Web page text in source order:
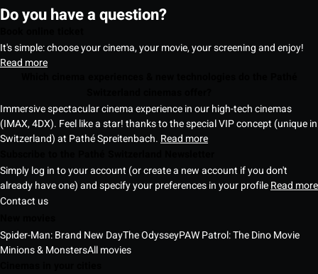
Do you have a question?
It's simple: choose your cinema, your movie, your screening and enjoy!
Read more
Immersive spectacular cinema experience in our high-tech cinemas
(IMAX, 4DX). Feel like a star! thanks to the special VIP concept (unique in
Switzerland) at Pathé Spreitenbach. Read more
Simply log in to your account (or create a new account if you don't
already have one) and specify your preferences in your profileRead more
Contact us
Spider-Man: Brand New DayThe OdysseyPAW Patrol: The Dino Movie
Minions & MonstersAll movies